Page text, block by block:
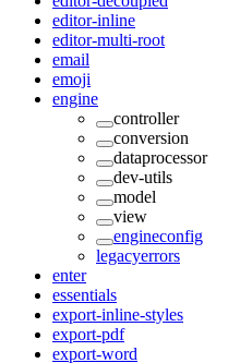
editor-inline
editor-multi-root
email
emoji
engine
controller
conversion
dataprocessor
dev-utils
model
view
engineconfig
legacyerrors
enter
essentials
export-inline-styles
export-pdf
export-word